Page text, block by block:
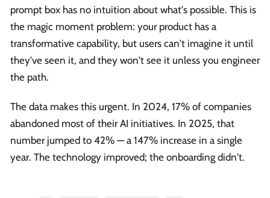
prompt box has no intuition about what's possible. This is
the magic moment problem: your product has a
transformative capability, but users can't imagine it until
they've seen it, and they won't see it unless you engineer
the path.
The data makes this urgent. In 2024, 17% of companies
abandoned most of their AI initiatives. In 2025, that
number jumped to 42% — a 147% increase in a single
year. The technology improved; the onboarding didn't.